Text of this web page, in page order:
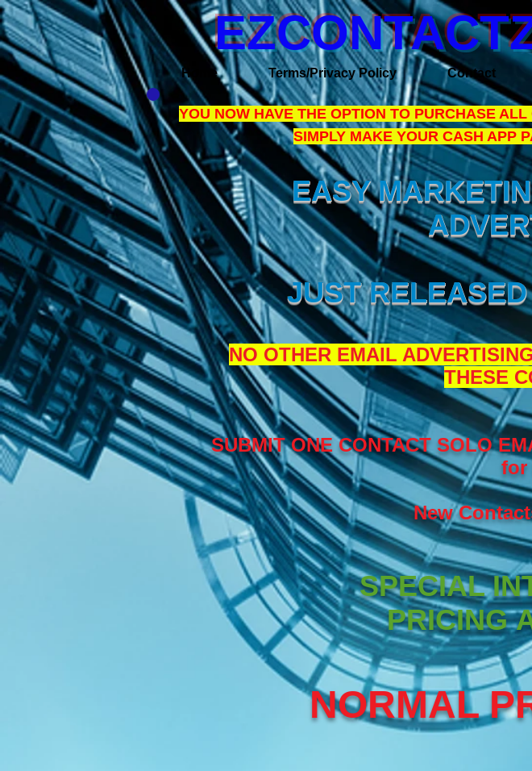
Home Terms/Privacy Policy Contact
EASY
JUST
NO OTHER EMAIL
THESE
SUBMIT ONE CONTACT SOLO
for
New
SPECIAL
PRICING
NORMAL
YOU NOW HAVE THE OPTION TO PURCHASE
SIMPLY MAKE YOUR CASH APP